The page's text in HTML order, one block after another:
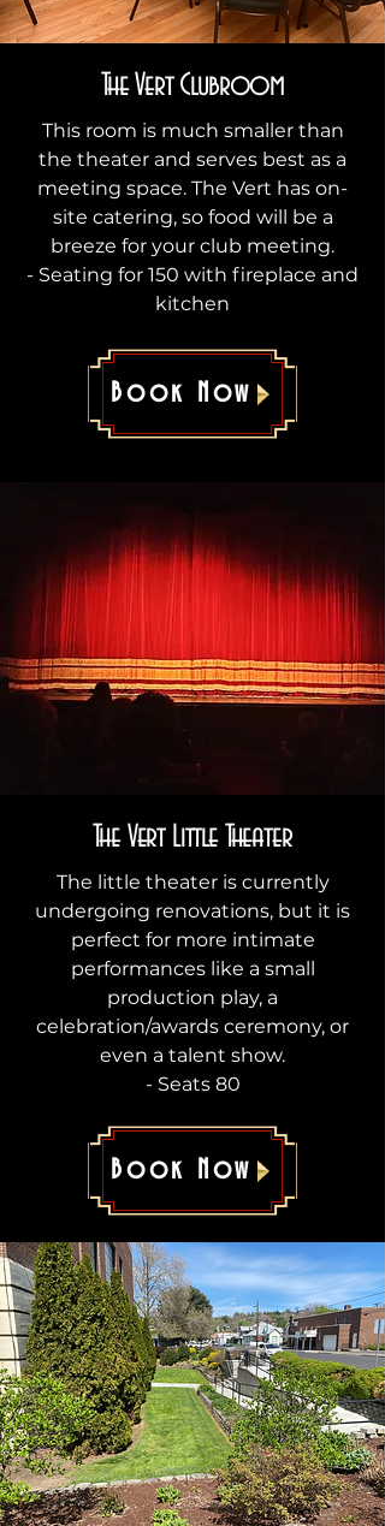
The Vert Clubroom
This room is much smaller than
the theater and serves best as a
meeting space. The Vert has on-
site catering, so food will be a
breeze for your club meeting.
- Seating for 150 with fireplace and
kitchen
Book Now
The Vert Little Theater
The little theater is currently
undergoing renovations, but it is
perfect for more intimate
performances like a small
production play, a
celebration/awards ceremony, or
even a talent show.
- Seats 80
Book Now